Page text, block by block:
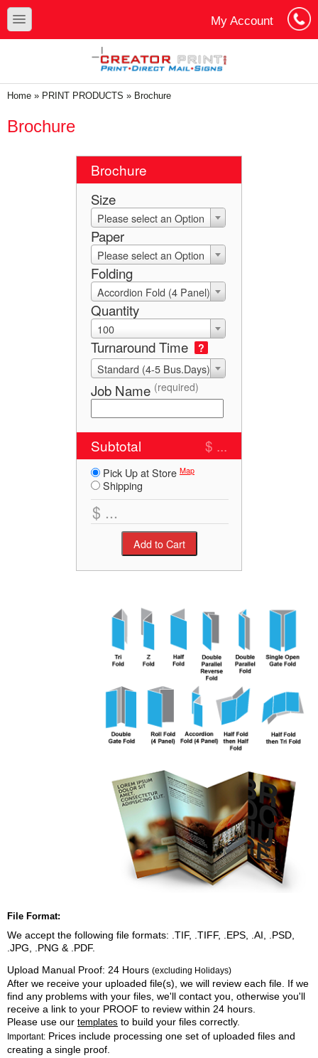
Skip to main content
Skip to search
toggle
My Account
You are here
Home » PRINT PRODUCTS » Brochure
Brochure
Brochure
Size
Please select an Option
Paper
Please select an Option
Folding
Accordion Fold (4 Panel)
Quantity
100
Turnaround Time ?
Standard (4-5 Bus.Days)
Job Name (required)
Subtotal $ ...
Pick Up at Store Map
Shipping
File Format:
We accept the following file formats: .TIF, .TIFF, .EPS, .AI, .PSD,
.JPG, .PNG & .PDF.
Upload Manual Proof: 24 Hours (excluding Holidays)
After we receive your uploaded file(s), we will review each file. If we
find any problems with your files, we'll contact you, otherwise you'll
receive a link to your PROOF to review within 24 hours.
Please use our templates to build your files correctly.
Important: Prices include processing one set of uploaded files and
creating a single proof.